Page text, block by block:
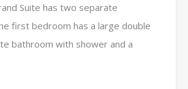
Suite has two separate
first bedroom has a large double
bathroom with shower and a